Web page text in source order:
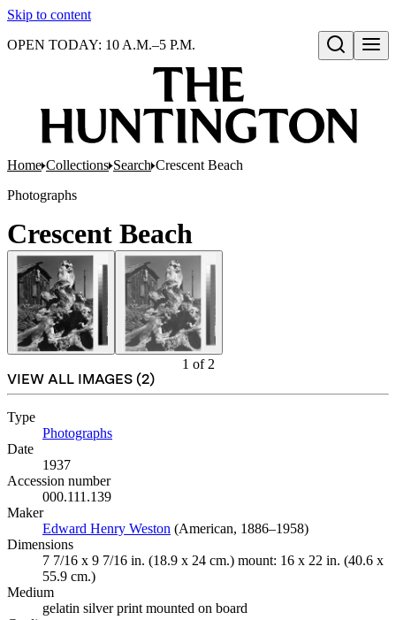
Skip to content
Open search
OPEN TODAY: 10 A.M.–5 P.M.
Home Collections Search Crescent Beach
Photographs
Crescent Beach
1 of 2
VIEW ALL IMAGES (2)
Type
Photographs
Date
1937
Accession number
000.111.139
Maker
Edward Henry Weston (Opens in new tab)
(American, 1886–1958)
Dimensions
7 7/16 x 9 7/16 in. (18.9 x 24 cm.) mount: 16 x 22 in. (40.6 x
55.9 cm.)
Medium
gelatin silver print mounted on board